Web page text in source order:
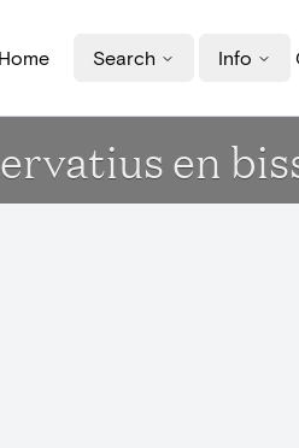
Home Search Info
en